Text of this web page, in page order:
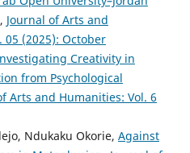
, Journal of Arts and
05 (2025): October
Creativity in
from Psychological
Arts and Humanities: Vol. 6
Ndukaku Okorie, Against